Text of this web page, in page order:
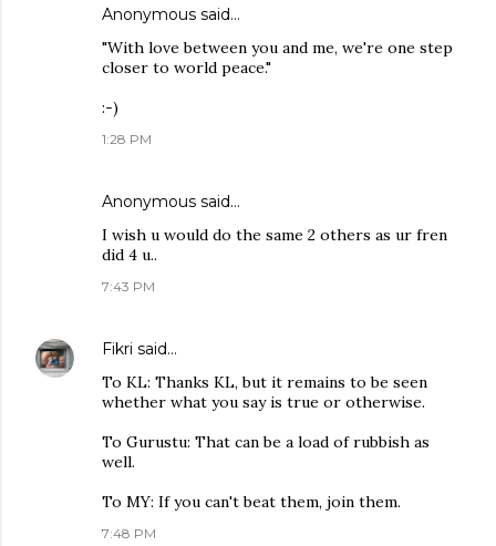
Anonymous said…
"With love between you and me, we're one step
closer to world peace."
:-)
1:28 PM
Anonymous said…
I wish u would do the same 2 others as ur fren
did 4 u..
7:43 PM
Fikri said…
To KL: Thanks KL, but it remains to be seen
whether what you say is true or otherwise.
To Gurustu: That can be a load of rubbish as
well.
To MY: If you can't beat them, join them.
7:48 PM